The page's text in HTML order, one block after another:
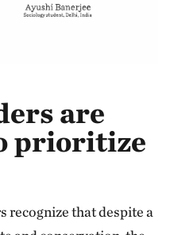
are
prioritize
recognize that despite a